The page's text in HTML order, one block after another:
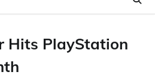
Hits PlayStation